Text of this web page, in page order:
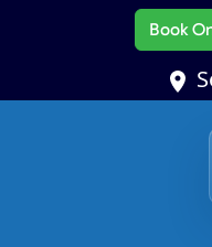
Book